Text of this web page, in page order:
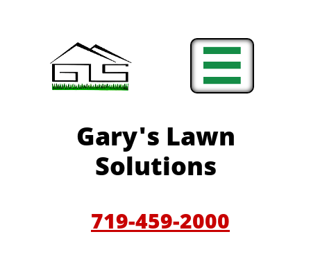

Gary's Lawn
Solutions
719-459-2000